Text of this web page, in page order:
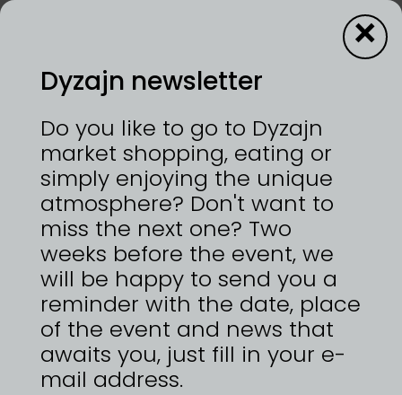
Dyzajn kafe
12—13/9/2026 | VÝSTAVIŠTĚ PRAHA, HOLEŠOVICE
jsme stánek s občerstvením a zaměřili jsme se na
prodej kávy, limonád, čajů od malých českých
výrobců.
DYZAJNÉRY
Dyzajn newsletter
Do you like to go to Dyzajn
market shopping, eating or
simply enjoying the unique
atmosphere? Don't want to
miss the next one? Two
weeks before the event, we
will be happy to send you a
reminder with the date, place
of the event and news that
awaits you, just fill in your e-
mail address.
×